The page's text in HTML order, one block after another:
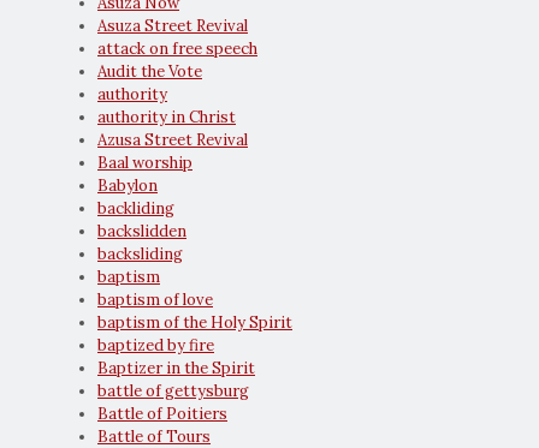
Asuza Street Revival
attack on free speech
Audit the Vote
authority
authority in Christ
Azusa Street Revival
Baal worship
Babylon
backliding
backslidden
backsliding
baptism
baptism of love
baptism of the Holy Spirit
baptized by fire
Baptizer in the Spirit
battle of gettysburg
Battle of Poitiers
Battle of Tours